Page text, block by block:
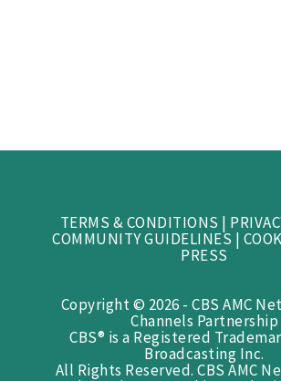
TERMS & CONDITIONS |
COMMUNITY GUIDELINES |
PRESS
Copyright © 2026 - CBS AMC
Channels Partnership
CBS® is a Registered
Broadcasting Inc.
All Rights Reserved. CBS AMC